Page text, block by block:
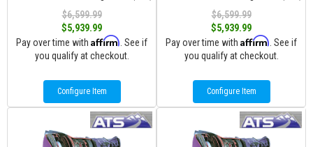
$6,599.99
$5,939.99
Pay over time with Affirm . See if
you qualify at checkout.
Configure Item
$6,599.99
$5,939.99
Pay over time with Affirm . See if
you qualify at checkout.
Configure Item